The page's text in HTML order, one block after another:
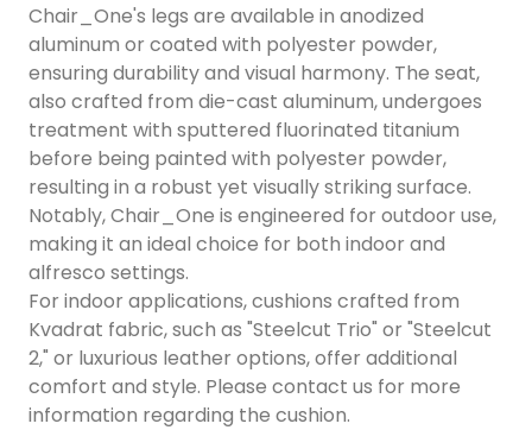
Chair_One's legs are available in anodized
aluminum or coated with polyester powder,
ensuring durability and visual harmony. The seat,
also crafted from die-cast aluminum, undergoes
treatment with sputtered fluorinated titanium
before being painted with polyester powder,
resulting in a robust yet visually striking surface.
Notably, Chair_One is engineered for outdoor use,
making it an ideal choice for both indoor and
alfresco settings.
For indoor applications, cushions crafted from
Kvadrat fabric, such as "Steelcut Trio" or "Steelcut
2," or luxurious leather options, offer additional
comfort and style. Please contact us for more
information regarding the cushion.